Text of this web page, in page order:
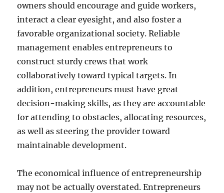
owners should encourage and guide workers,
interact a clear eyesight, and also foster a
favorable organizational society. Reliable
management enables entrepreneurs to
construct sturdy crews that work
collaboratively toward typical targets. In
addition, entrepreneurs must have great
decision-making skills, as they are accountable
for attending to obstacles, allocating resources,
as well as steering the provider toward
maintainable development.
The economical influence of entrepreneurship
may not be actually overstated. Entrepreneurs